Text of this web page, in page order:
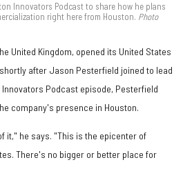
Innovators Podcast to share how he plans
right here from Houston. Photo
United Kingdom, opened its United States
after Jason Pesterfield joined to lead
Podcast episode, Pesterfield
company's presence in Houston.
it," he says. "This is the epicenter of
There's no bigger or better place for